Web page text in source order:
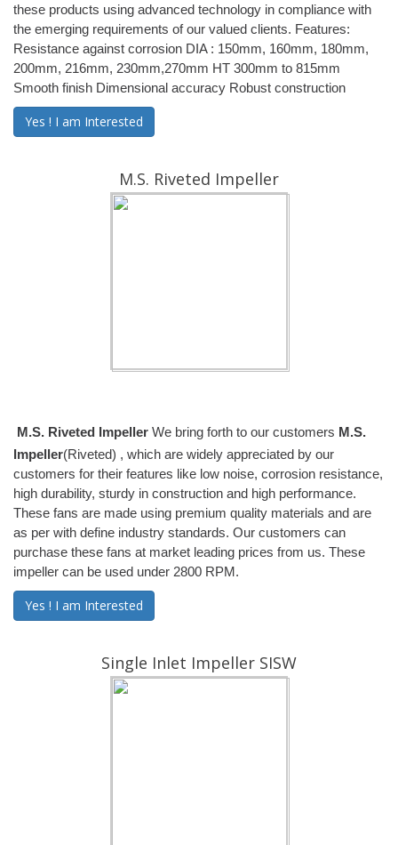
these products using advanced technology in compliance with
the emerging requirements of our valued clients. Features:
Resistance against corrosion DIA : 150mm, 160mm, 180mm,
200mm, 216mm, 230mm,270mm HT 300mm to 815mm
Smooth finish Dimensional accuracy Robust construction
Yes ! I am Interested
M.S. Riveted Impeller
M.S. Riveted Impeller We bring forth to our customers M.S.
Impeller(Riveted) , which are widely appreciated by our
customers for their features like low noise, corrosion resistance,
high durability, sturdy in construction and high performance.
These fans are made using premium quality materials and are
as per with define industry standards. Our customers can
purchase these fans at market leading prices from us. These
impeller can be used under 2800 RPM.
Yes ! I am Interested
Single Inlet Impeller SISW